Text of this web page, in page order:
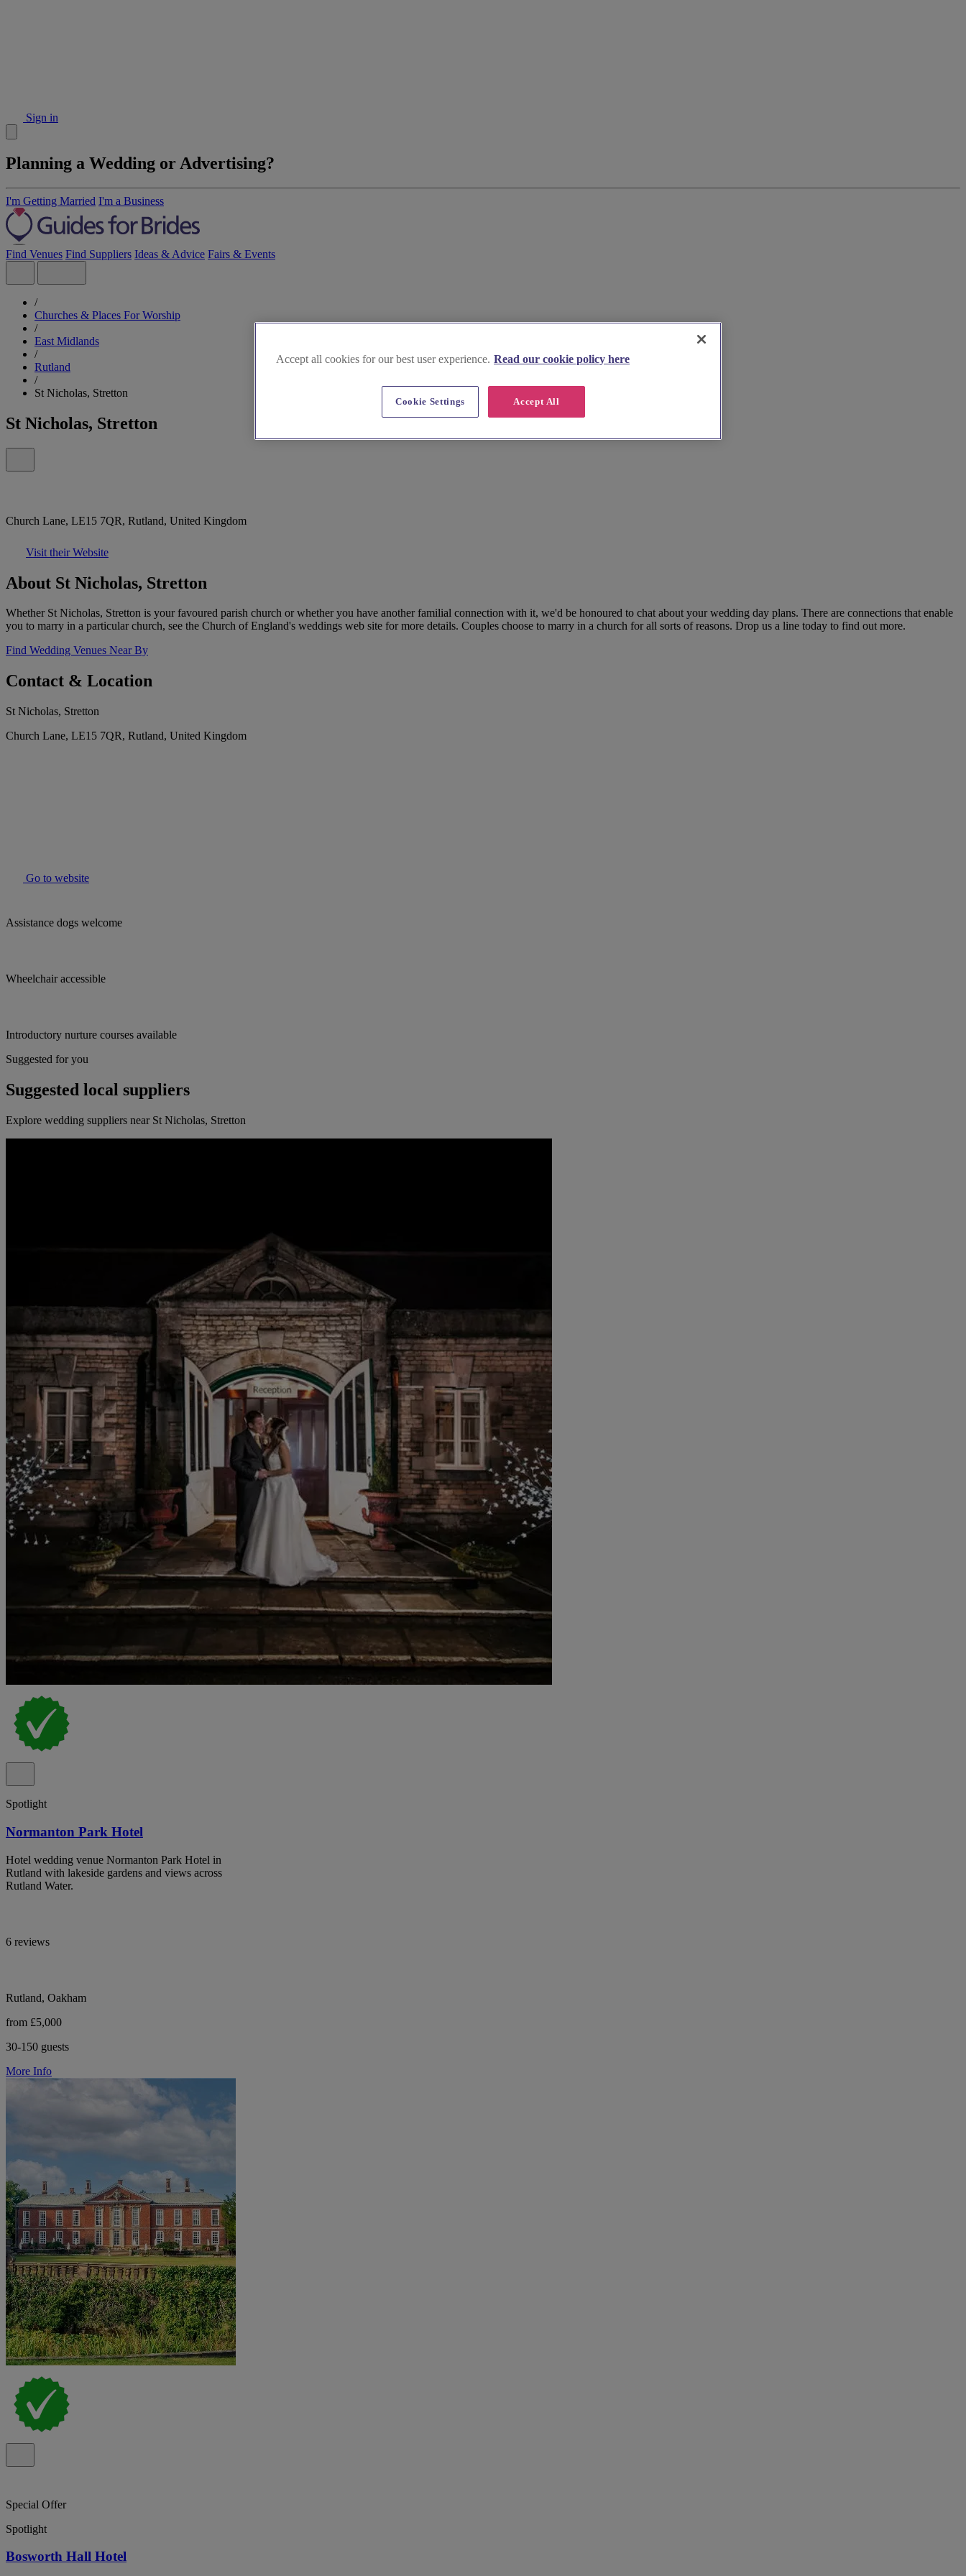
Sign in
Planning a Wedding or Advertising?
I'm Getting Married I'm a Business
Find Venues Find Suppliers Ideas & Advice Fairs & Events
/
Churches & Places For Worship
/
East Midlands
/
Rutland
/
St Nicholas, Stretton
St Nicholas, Stretton
Church Lane, LE15 7QR, Rutland, United Kingdom
Visit their Website
About St Nicholas, Stretton
Whether St Nicholas, Stretton is your favoured parish church or whether you have another familial connection with it, we'd be honoured to chat about your wedding day plans. There are connections that enable
you to marry in a particular church, see the Church of England's weddings web site for more details. Couples choose to marry in a church for all sorts of reasons. Drop us a line today to find out more.
Find Wedding Venues Near By
Contact & Location
St Nicholas, Stretton
Church Lane, LE15 7QR, Rutland, United Kingdom
Go to website
Assistance dogs welcome
Wheelchair accessible
Introductory nurture courses available
Suggested for you
Suggested local suppliers
Explore wedding suppliers near St Nicholas, Stretton
Spotlight
Normanton Park Hotel
Hotel wedding venue Normanton Park Hotel in
Rutland with lakeside gardens and views across
Rutland Water.
6 reviews
Rutland, Oakham
from £5,000
30-150 guests
More Info
Special Offer
Spotlight
Bosworth Hall Hotel
Accept all cookies for our best user experience. Read our cookie policy here
Accept All
Cookie Settings